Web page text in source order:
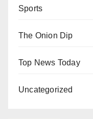
Sports
The Onion Dip
Top News Today
Uncategorized